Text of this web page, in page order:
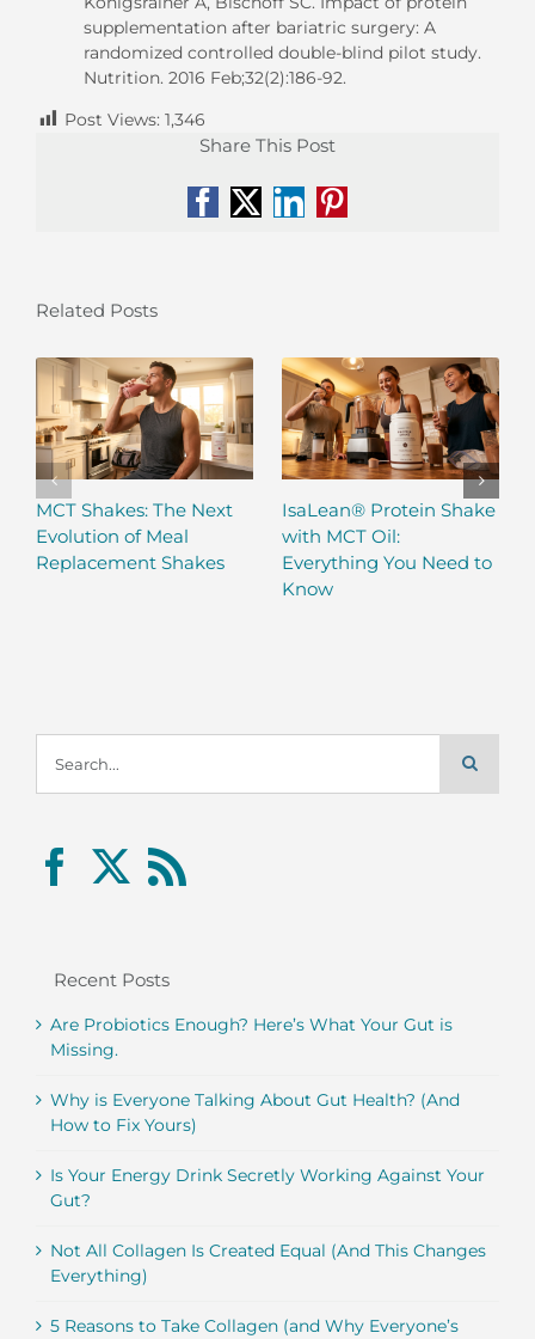
supplementation after bariatric surgery: A
randomized controlled double-blind pilot study.
Nutrition. 2016 Feb;32(2):186-92.
Post Views: 1,346
Share This Post
Facebook
X LinkedIn
Pinterest
Related Posts
MCT Shakes: The Next
Evolution of Meal
Replacement Shakes
IsaLean® Protein Shake
with MCT Oil:
Everything You Need to
Know
for:
Recent Posts
Are Probiotics Enough? Here’s What Your Gut is
Missing.
Why is Everyone Talking About Gut Health? (And
How to Fix Yours)
Is Your Energy Drink Secretly Working Against Your
Gut?
Not All Collagen Is Created Equal (And This Changes
Everything)
5 Reasons to Take Collagen (and Why Everyone’s